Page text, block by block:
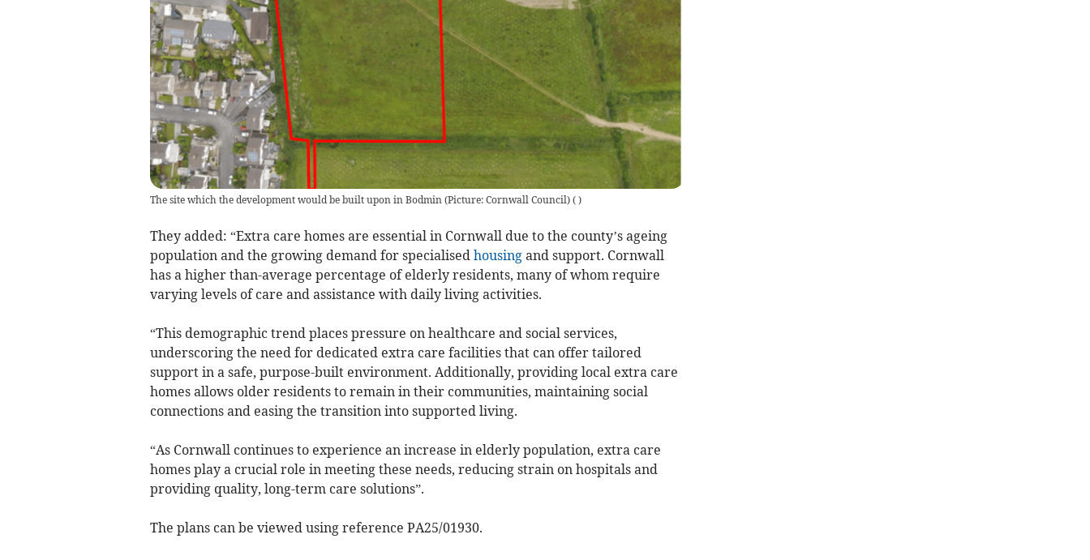
The site which the development would be built upon in Bodmin (Picture: Cornwall Council)( )
They added: “Extra care homes are essential in Cornwall due to the county’s ageing
population and the growing demand for specialised housingand support. Cornwall
has a higher than-average percentage of elderly residents, many of whom require
varying levels of care and assistance with daily living activities.
“This demographic trend places pressure on healthcare and social services,
underscoring the need for dedicated extra care facilities that can offer tailored
support in a safe, purpose-built environment. Additionally, providing local extra care
homes allows older residents to remain in their communities, maintaining social
connections and easing the transition into supported living.
“As Cornwall continues to experience an increase in elderly population, extra care
homes play a crucial role in meeting these needs, reducing strain on hospitals and
providing quality, long-term care solutions”.
The plans can be viewed using reference PA25/01930.